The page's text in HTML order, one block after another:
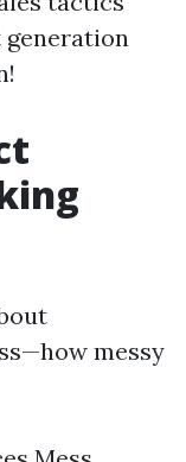
generation
messy